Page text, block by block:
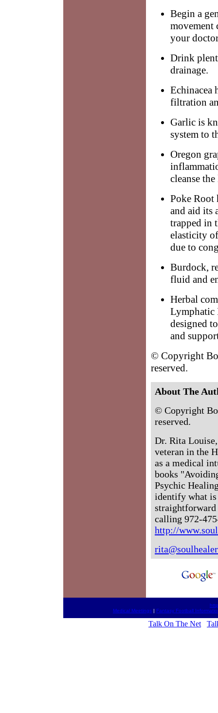
Begin a
your
Drink
drainage.
Echinacea
filtration
Garlic is
system to
Oregon
cleanse
Poke Root
and aid its
trapped in
elasticity
due to
Burdock,
fluid and
Herbal
Lymphatic
designed
and
© Copyright
reserved.
About The
© Copyright
reserved.
Dr. Rita
veteran in the
as a medical
books
Psychic
identify what
straightforward
calling 972-
http://
Medical Meetings | Fantasy Football
Talk On The Net